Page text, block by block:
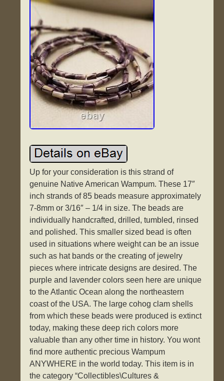
Up for your consideration is this strand of
genuine Native American Wampum. These 17″
inch strands of 85 beads measure approximately
7-8mm or 3/16″ – 1/4 in size. The beads are
individually handcrafted, drilled, tumbled, rinsed
and polished. This smaller sized bead is often
used in situations where weight can be an issue
such as hat bands or the creating of jewelry
pieces where intricate designs are desired. The
purple and lavender colors seen here are unique
to the Atlantic Ocean along the northeastern
coast of the USA. The large cohog clam shells
from which these beads were produced is extinct
today, making these deep rich colors more
valuable than any other time in history. You wont
find more authentic precious Wampum
ANYWHERE in the world today. This item is in
the category “Collectibles\Cultures &